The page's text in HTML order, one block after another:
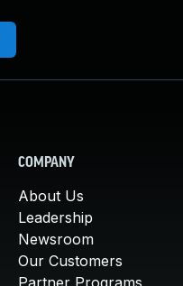
COMPANY
About Us
Leadership
Newsroom
Our Customers
Partner Programs